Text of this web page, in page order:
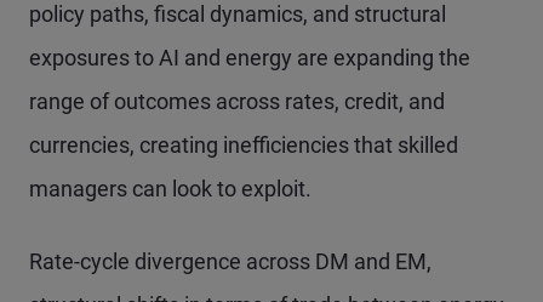
policy paths, fiscal dynamics, and structural
exposures to AI and energy are expanding the
range of outcomes across rates, credit, and
currencies, creating inefficiencies that skilled
managers can look to exploit.
Rate-cycle divergence across DM and EM,